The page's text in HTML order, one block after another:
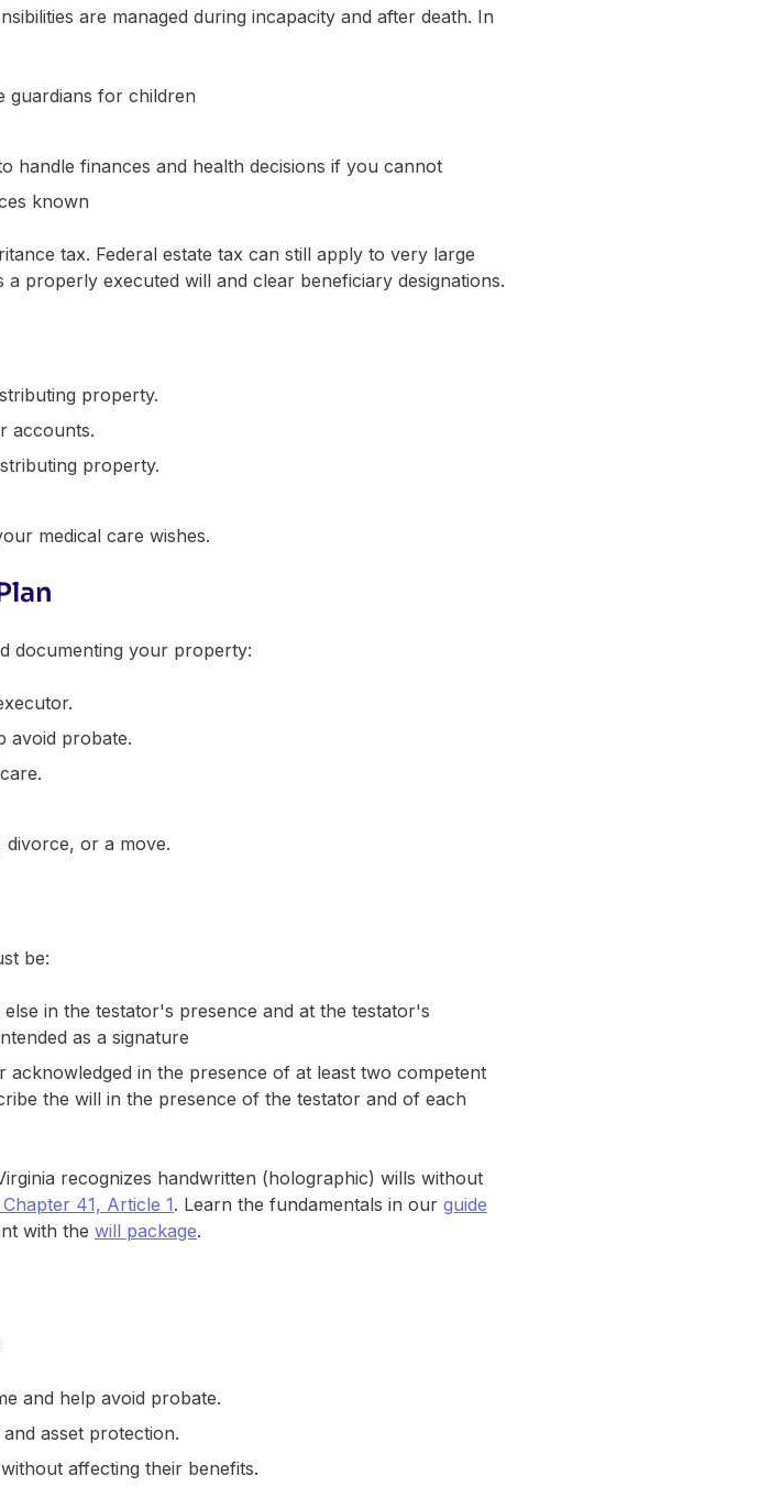
are managed during incapacity and after death. In
guardians for children
handle finances and health decisions if you cannot
known
tax. Federal estate tax can still apply to very large
properly executed will and clear beneficiary designations.
property.
accounts.
property.
medical care wishes.
documenting your property:
avoid probate.
divorce, or a move.
be:
in the testator's presence and at the testator's
as a signature
in the presence of at least two competent
the will in the presence of the testator and of each
recognizes handwritten (holographic) wills without
41, Article 1. Learn the fundamentals in our guide
with the will package.
and help avoid probate.
asset protection.
affecting their benefits.